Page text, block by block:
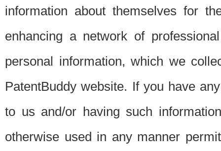
information about themselves for
enhancing a network of
personal information, which we
PatentBuddy website. If you have
to us and/or having such
otherwise used in any manner